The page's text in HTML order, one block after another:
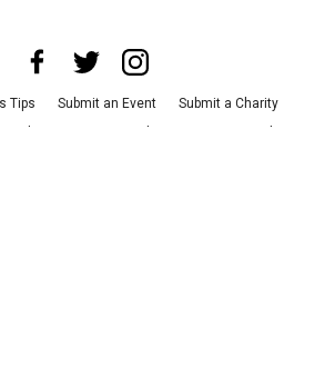
Tips Submit an Event
Submit a Charity